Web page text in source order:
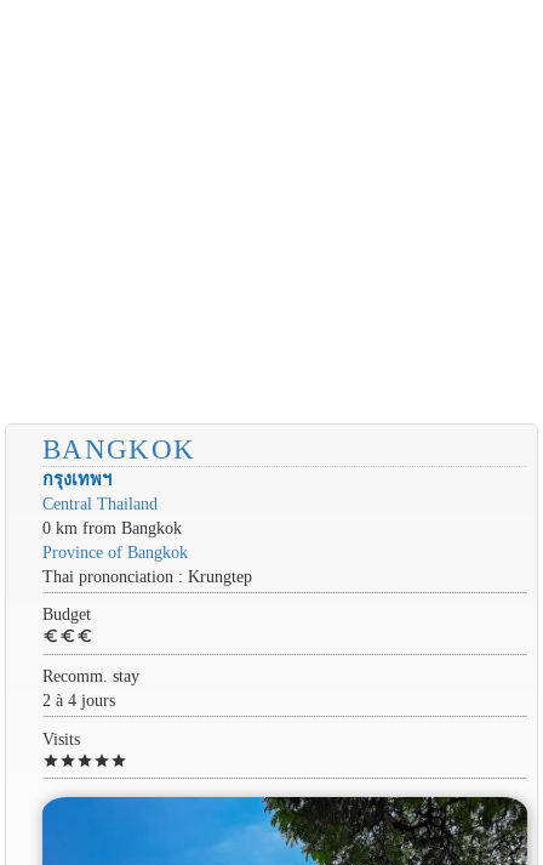
BANGKOK
กรุงเทพฯ
Central Thailand
0 km from Bangkok
Province of Bangkok
Thai prononciation : Krungtep
Budget
euro euro euro
Recomm. stay
2 à 4 jours
Visits
starstarstarstarstar